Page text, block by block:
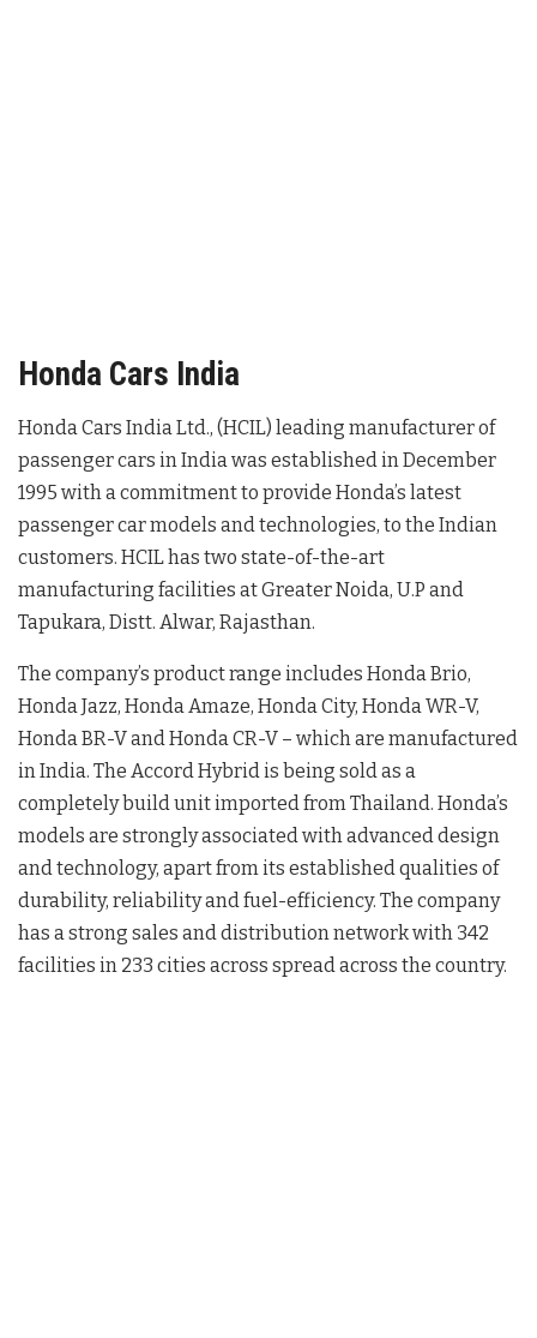
Honda Cars India
Honda Cars India Ltd., (HCIL) leading manufacturer of
passenger cars in India was established in December
1995 with a commitment to provide Honda’s latest
passenger car models and technologies, to the Indian
customers. HCIL has two state-of-the-art
manufacturing facilities at Greater Noida, U.P and
Tapukara, Distt. Alwar, Rajasthan.
The company’s product range includes Honda Brio,
Honda Jazz, Honda Amaze, Honda City, Honda WR-V,
Honda BR-V and Honda CR-V – which are manufactured
in India. The Accord Hybrid is being sold as a
completely build unit imported from Thailand. Honda’s
models are strongly associated with advanced design
and technology, apart from its established qualities of
durability, reliability and fuel-efficiency. The company
has a strong sales and distribution network with 342
facilities in 233 cities across spread across the country.